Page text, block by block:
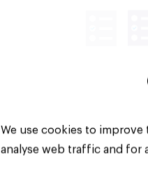
We use cookies to
analyse web traffic and for